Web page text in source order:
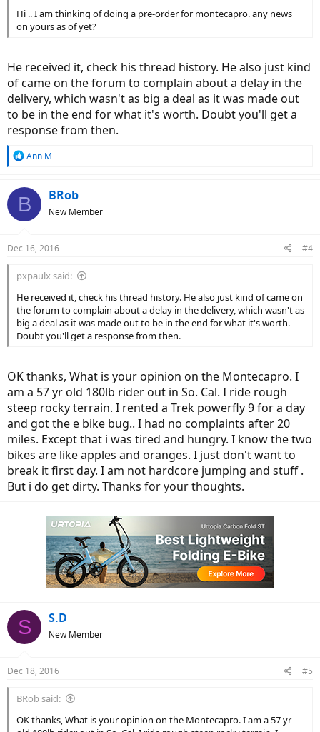
Hi .. I am thinking of doing a pre-order for montecapro. any news
on yours as of yet?
He received it, check his thread history. He also just kind
of came on the forum to complain about a delay in the
delivery, which wasn't as big a deal as it was made out
to be in the end for what it's worth. Doubt you'll get a
response from then.
R
c
t
s
Ann M.
B BRob
New Member
Dec 16, 2016 #4
pxpaulx said:
He received it, check his thread history. He also just kind of came on
the forum to complain about a delay in the delivery, which wasn't as
big a deal as it was made out to be in the end for what it's worth.
Doubt you'll get a response from then.
OK thanks, What is your opinion on the Montecapro. I
am a 57 yr old 180lb rider out in So. Cal. I ride rough
steep rocky terrain. I rented a Trek powerfly 9 for a day
and got the e bike bug.. I had no complaints after 20
miles. Except that i was tired and hungry. I know the two
bikes are like apples and oranges. I just don't want to
break it first day. I am not hardcore jumping and stuff .
But i do get dirty. Thanks for your thoughts.
S S.D
New Member
Dec 18, 2016 #5
BRob said:
OK thanks, What is your opinion on the Montecapro. I am a 57 yr